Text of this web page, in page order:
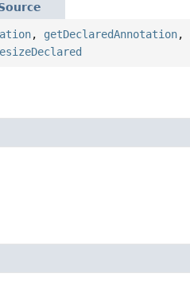
, getDeclaredAnnotation,